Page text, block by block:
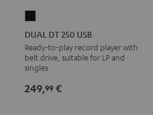
DT
250
USB
Black
DUAL DT 250 USB
Ready-to-play record player with
belt drive, suitable for LP and
singles
249,99 €